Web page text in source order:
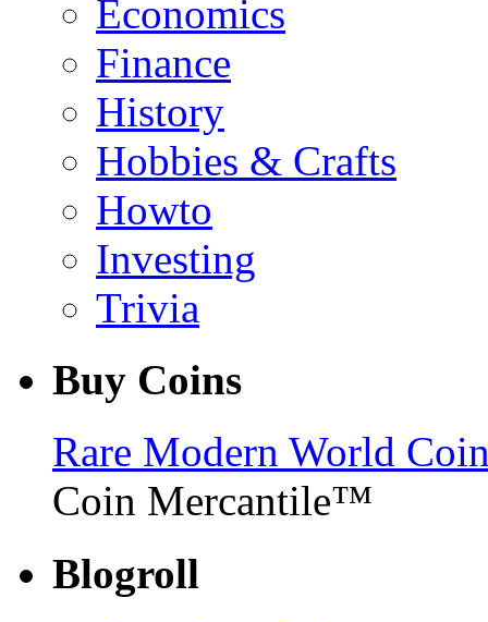
Economics
Finance
History
Hobbies & Crafts
Howto
Investing
Trivia
Buy Coins
Rare Modern World
Coin Mercantile™
Blogroll